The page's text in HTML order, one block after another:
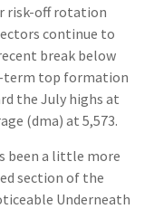
risk-off rotation
continue to
break below
term top formation
the July highs at
(dma) at 5,573.
been a little more
section of the
Underneath